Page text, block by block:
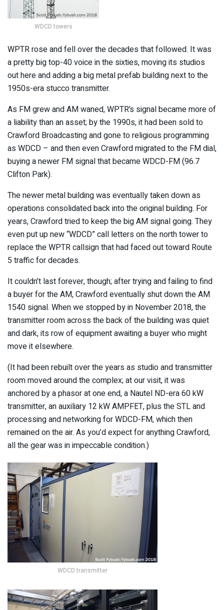
WDCD towers
WPTR rose and fell over the decades that followed. It was
a pretty big top-40 voice in the sixties, moving its studios
out here and adding a big metal prefab building next to the
1950s-era stucco transmitter.
As FM grew and AM waned, WPTR’s signal became more of
a liability than an asset; by the 1990s, it had been sold to
Crawford Broadcasting and gone to religious programming
as WDCD – and then even Crawford migrated to the FM dial,
buying a newer FM signal that became WDCD-FM (96.7
Clifton Park).
The newer metal building was eventually taken down as
operations consolidated back into the original building. For
years, Crawford tried to keep the big AM signal going. They
even put up new “WDCD” call letters on the north tower to
replace the WPTR callsign that had faced out toward Route
5 traffic for decades.
It couldn’t last forever, though; after trying and failing to find
a buyer for the AM, Crawford eventually shut down the AM
1540 signal. When we stopped by in November 2018, the
transmitter room across the back of the building was quiet
and dark, its row of equipment awaiting a buyer who might
move it elsewhere.
(It had been rebuilt over the years as studio and transmitter
room moved around the complex; at our visit, it was
anchored by a phasor at one end, a Nautel ND-era 60 kW
transmitter, an auxiliary 12 kW AMPFET, plus the STL and
processing and networking for WDCD-FM, which then
remained on the air. As you’d expect for anything Crawford,
all the gear was in impeccable condition.)
WDCD transmitter